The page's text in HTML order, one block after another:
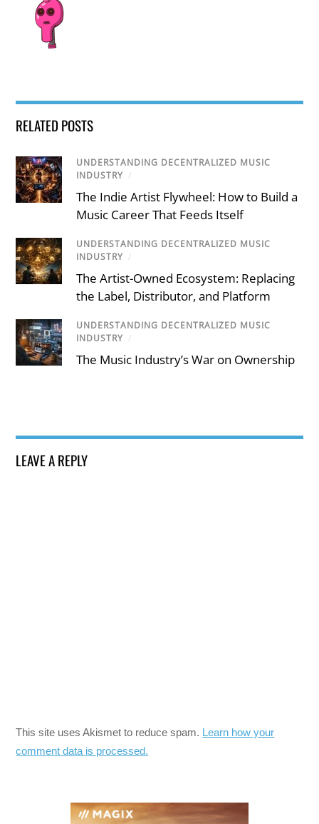
RELATED POSTS
UNDERSTANDING DECENTRALIZED MUSIC
INDUSTRY /
The Indie Artist Flywheel: How to Build a
Music Career That Feeds Itself
UNDERSTANDING DECENTRALIZED MUSIC
INDUSTRY /
The Artist-Owned Ecosystem: Replacing
the Label, Distributor, and Platform
UNDERSTANDING DECENTRALIZED MUSIC
INDUSTRY /
The Music Industry’s War on Ownership
LEAVE A REPLY
This site uses Akismet to reduce spam. Learn how your
comment data is processed.